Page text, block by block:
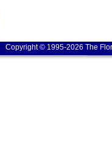
Copyright © 1995-2026 The